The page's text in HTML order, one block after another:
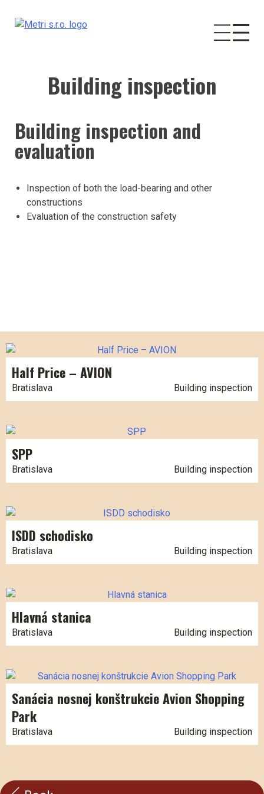
Skip
to
Building inspection
Building inspection and
evaluation
Inspection of both the load-bearing and other
constructions
Evaluation of the construction safety
Half Price – AVION
Bratislava Building inspection
SPP
Bratislava Building inspection
ISDD schodisko
Bratislava Building inspection
Hlavná stanica
Bratislava Building inspection
Sanácia nosnej konštrukcie Avion Shopping
Park
Bratislava Building inspection